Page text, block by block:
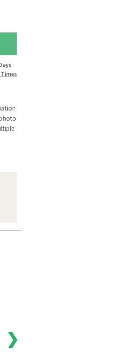
CARD
❯